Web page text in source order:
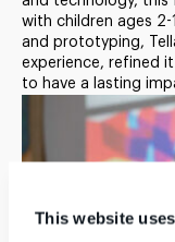
This website
An
of Art-
with children ages
and prototyping,
experience, refined
to have a lasting